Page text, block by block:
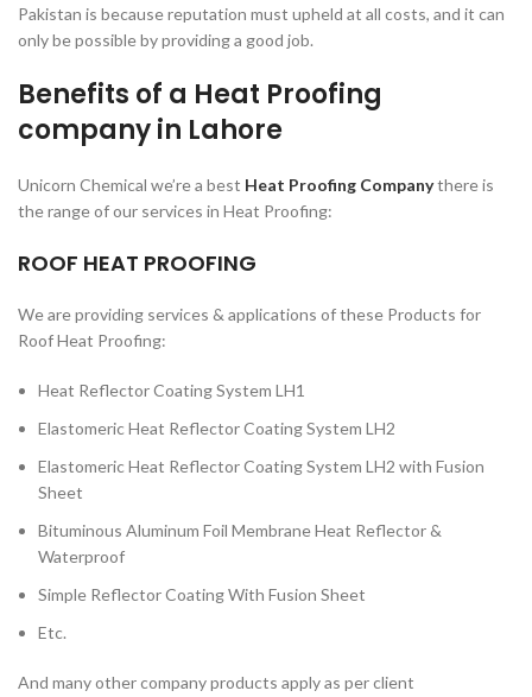
Pakistan is because reputation must upheld at all costs, and it can
only be possible by providing a good job.
Benefits of a Heat Proofing
company in Lahore
Unicorn Chemical we’re a best Heat Proofing Companythere is
the range of our services in Heat Proofing:
ROOF HEAT PROOFING
We are providing services & applications of these Products for
Roof Heat Proofing:
Heat Reflector Coating System LH1
Elastomeric Heat Reflector Coating System LH2
Elastomeric Heat Reflector Coating System LH2 with Fusion
Sheet
Bituminous Aluminum Foil Membrane Heat Reflector &
Waterproof
Simple Reflector Coating With Fusion Sheet
Etc.
And many other company products apply as per client